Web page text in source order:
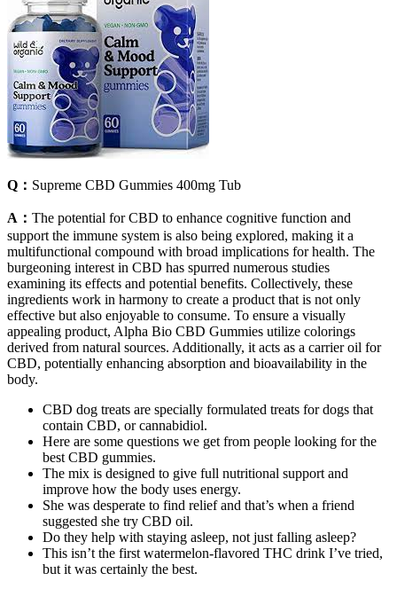
Q： Supreme CBD Gummies 400mg Tub
A： The potential for CBD to enhance cognitive function and
support the immune system is also being explored, making it a
multifunctional compound with broad implications for health. The
burgeoning interest in CBD has spurred numerous studies
examining its effects and potential benefits. Collectively, these
ingredients work in harmony to create a product that is not only
effective but also enjoyable to consume. To ensure a visually
appealing product, Alpha Bio CBD Gummies utilize colorings
derived from natural sources. Additionally, it acts as a carrier oil for
CBD, potentially enhancing absorption and bioavailability in the
body.
CBD dog treats are specially formulated treats for dogs that
contain CBD, or cannabidiol.
Here are some questions we get from people looking for the
best CBD gummies.
The mix is designed to give full nutritional support and
improve how the body uses energy.
She was desperate to find relief and that’s when a friend
suggested she try CBD oil.
Do they help with staying asleep, not just falling asleep?
This isn’t the first watermelon-flavored THC drink I’ve tried,
but it was certainly the best.